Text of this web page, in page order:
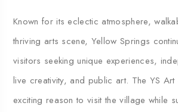
Known for its eclectic atmosphere,
thriving arts scene, Yellow Springs
visitors seeking unique experiences,
live creativity, and public art. The YS
exciting reason to visit the village while